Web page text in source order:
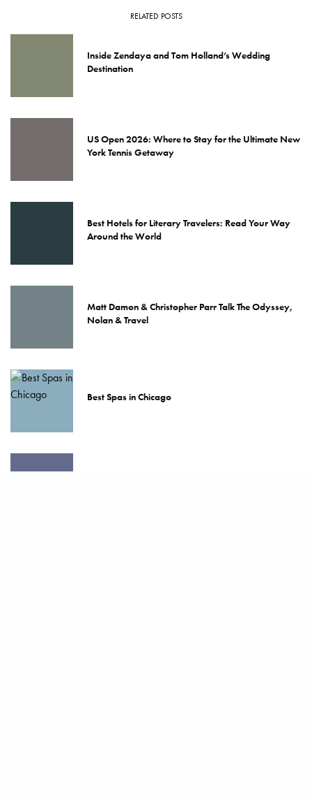
RELATED POSTS
Inside Zendaya and Tom Holland’s Wedding
Destination
US Open 2026: Where to Stay for the Ultimate New
York Tennis Getaway
Best Hotels for Literary Travelers: Read Your Way
Around the World
Matt Damon & Christopher Parr Talk The Odyssey,
Nolan & Travel
Best Spas in Chicago